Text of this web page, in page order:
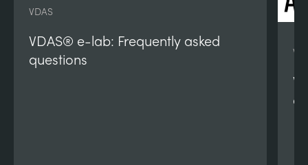
VDAS
VDAS® e-lab: Frequently asked
questions